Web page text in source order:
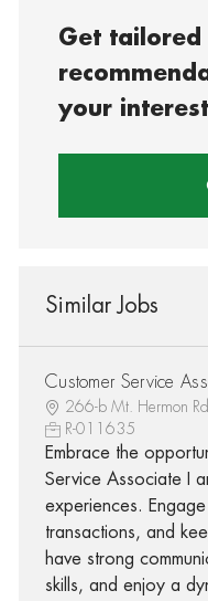
Get tailored
your
Similar Jobs
Customer Service
266-b Mt. Hermon
R-011635
Embrace the
Service Associate I
experiences.
transactions, and
have strong
skills, and enjoy a